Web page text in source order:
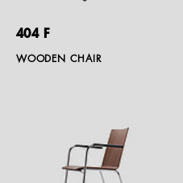
404 F
WOODEN CHAIR